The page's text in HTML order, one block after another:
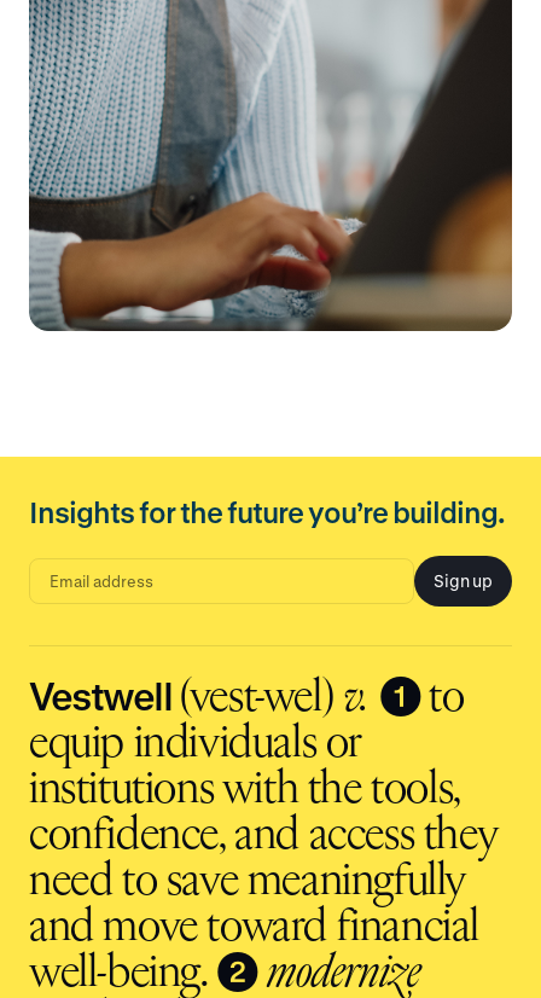
Insights for the future you’re building.
m
l
d
s
n
p
u
Sign up
Vestwell(vest-wel) v. ❶to
equip individuals or
institutions with the tools,
confidence, and access they
need to save meaningfully
and move toward financial
well-being. ❷ modernize